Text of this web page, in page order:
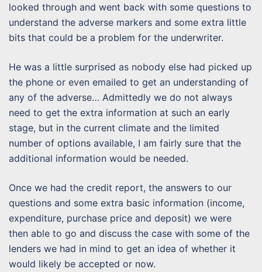
looked through and went back with some questions to
understand the adverse markers and some extra little
bits that could be a problem for the underwriter.
He was a little surprised as nobody else had picked up
the phone or even emailed to get an understanding of
any of the adverse… Admittedly we do not always
need to get the extra information at such an early
stage, but in the current climate and the limited
number of options available, I am fairly sure that the
additional information would be needed.
Once we had the credit report, the answers to our
questions and some extra basic information (income,
expenditure, purchase price and deposit) we were
then able to go and discuss the case with some of the
lenders we had in mind to get an idea of whether it
would likely be accepted or now.